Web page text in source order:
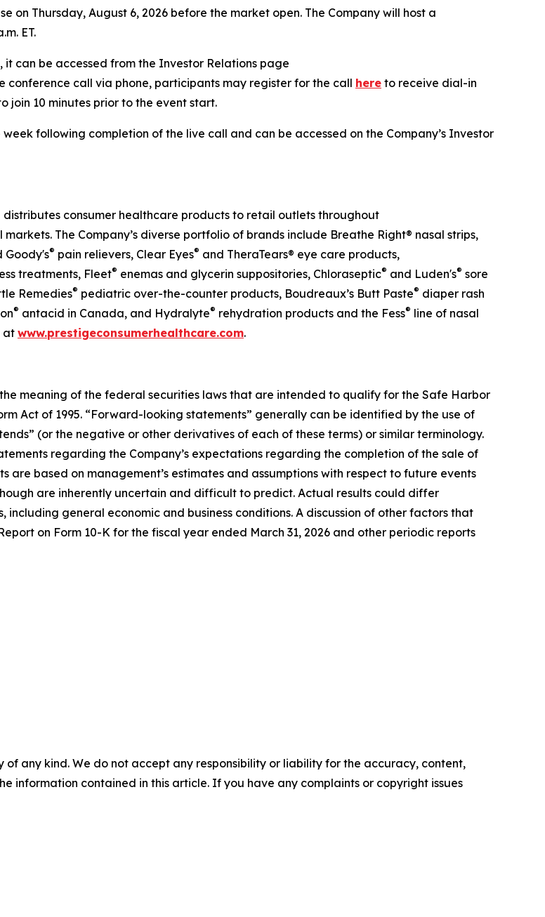
on Thursday, August 6, 2026 before the market open. The Company will host a
ET.
can be accessed from the Investor Relations page
conference call via phone, participants may register for the call here to receive dial-in
join 10 minutes prior to the event start.
following completion of the live call and can be accessed on the Company’s Investor
consumer healthcare products to retail outlets throughout
The Company’s diverse portfolio of brands include Breathe Right® nasal strips,
Goody's® pain relievers, Clear Eyes® and TheraTears® eye care products,
treatments, Fleet® enemas and glycerin suppositories, Chloraseptic® and Luden's® sore
Remedies® pediatric over-the-counter products, Boudreaux’s Butt Paste® diaper rash
® antacid in Canada, and Hydralyte® rehydration products and the Fess® line of nasal
at www.prestigeconsumerhealthcare.com.
meaning of the federal securities laws that are intended to qualify for the Safe Harbor
Act of 1995. “Forward-looking statements” generally can be identified by the use of
(or the negative or other derivatives of each of these terms) or similar terminology.
regarding the Company’s expectations regarding the completion of the sale of
are based on management’s estimates and assumptions with respect to future events
are inherently uncertain and difficult to predict. Actual results could differ
general economic and business conditions. A discussion of other factors that
on Form 10-K for the fiscal year ended March 31, 2026 and other periodic reports
of any kind. We do not accept any responsibility or liability for the accuracy, content,
information contained in this article. If you have any complaints or copyright issues